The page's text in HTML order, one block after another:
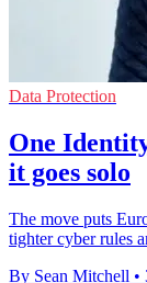
Data Protection
One
it goes solo
The move puts
tighter cyber rules
By Sean Mitchell •